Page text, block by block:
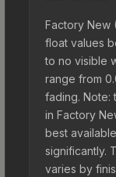
Factory New
float values
to no visible
range from
fading. Note:
in Factory
best
significantly.
varies by